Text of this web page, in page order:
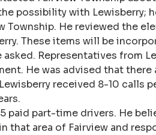
possibility with
He reviewed the
These items will be
Representatives from
He was advised that
received 8-10 calls
paid part-time drivers. He
that area of Fairview and